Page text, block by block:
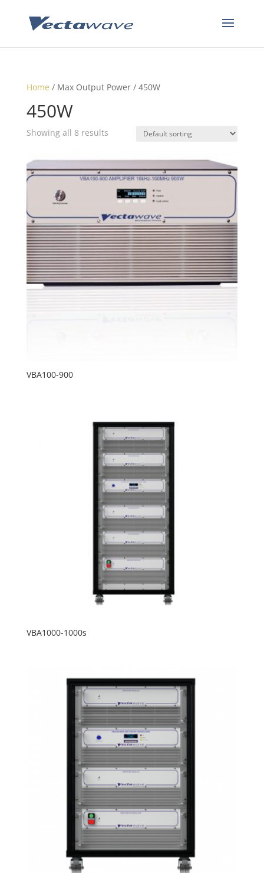
Home / Max Output Power / 450W
450W
Showing all 8 results
VBA100-900
VBA1000-1000s